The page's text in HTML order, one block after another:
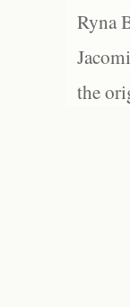
Ryna
the